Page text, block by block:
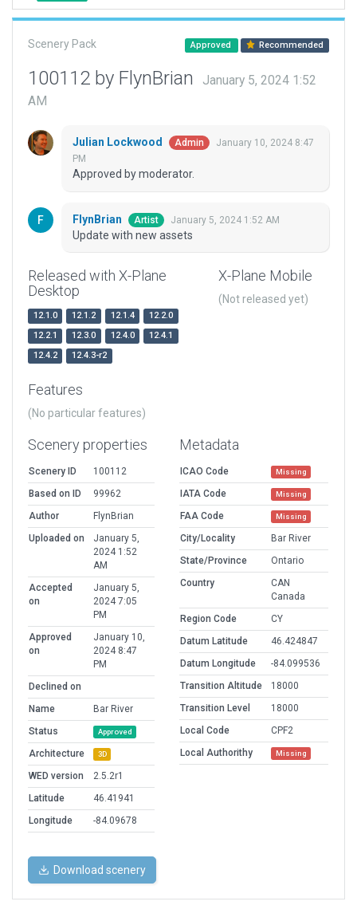
Scenery Pack Approved Recommended
100112 by FlynBrian
January 5, 2024 1:52
AM
Julian Lockwood Admin
January 10, 2024 8:47
PM
Approved by moderator.
FlynBrian Artist January 5, 2024 1:52 AM
Update with new assets
Released with X-Plane
Desktop
12.1.0 12.1.2 12.1.4
12.2.0
12.2.1
12.3.0 12.4.0
12.4.1
12.4.2
12.4.3-r2
X-Plane Mobile
(Not released yet)
Features
(No particular features)
Scenery properties
Scenery ID
100112
Based on ID
99962
Author
FlynBrian
Uploaded on
January 5,
2024 1:52
AM
Accepted
on
January 5,
2024 7:05
PM
Approved
on
January 10,
2024 8:47
PM
Declined on
Name
Bar River
Status
Approved
Architecture 3D
WED version
2.5.2r1
Latitude
46.41941
Longitude
-84.09678
Metadata
ICAO Code Missing
IATA Code Missing
FAA Code Missing
City/Locality
Bar River
State/Province
Ontario
Country
CAN
Canada
Region Code
CY
Datum Latitude
46.424847
Datum Longitude
-84.099536
Transition Altitude
18000
Transition Level
18000
Local Code
CPF2
Local Authorithy
Missing
Download scenery